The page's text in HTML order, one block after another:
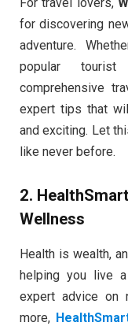
for discovering
adventure.
popular
comprehensive
expert tips that
and exciting. Let
like never before.
2.
Wellness
Health is wealth,
helping you live
expert advice on
more,